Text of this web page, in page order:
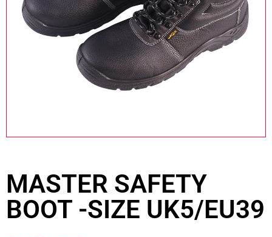
MASTER SAFETY
BOOT -SIZE UK5/EU39